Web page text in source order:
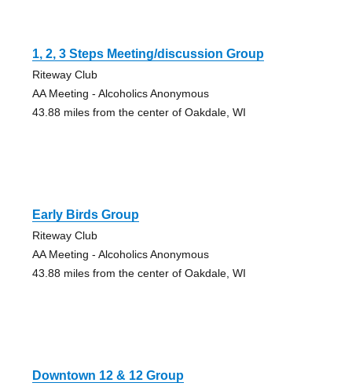
1, 2, 3 Steps Meeting/discussion Group
Riteway Club
AA Meeting - Alcoholics Anonymous
43.88 miles from the center of Oakdale, WI
Early Birds Group
Riteway Club
AA Meeting - Alcoholics Anonymous
43.88 miles from the center of Oakdale, WI
Downtown 12 & 12 Group